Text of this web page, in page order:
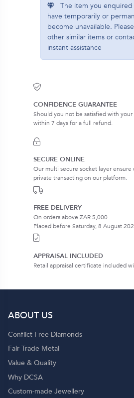
The item you enquired
have temporarily or
become unavailable.
other similar items or
instant assistance
CONFIDENCE GUARANTEE
Should you not be satisfied with
within 7 days for a full refund.
SECURE ONLINE
Our multi secure socket layer
private transacting on our platform.
FREE DELIVERY
On orders above ZAR 5,000
Placed before Saturday, 8 August
APPRAISAL INCLUDED
Retail appraisal certificate included
ABOUT US
Conflict Free Diamonds
Fair Trade Metal
Value & Quality
Why DCSA
Custom-made Jewellery